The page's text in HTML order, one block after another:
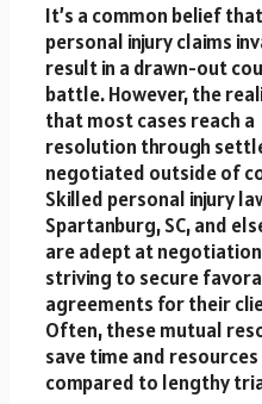
It’s a common belief that
personal injury claims
result in a drawn-out
battle. However, the
that most cases reach a
resolution through
negotiated outside of
Skilled personal injury
Spartanburg, SC, and
are adept at
striving to secure
agreements for their
Often, these mutual
save time and resources
compared to lengthy